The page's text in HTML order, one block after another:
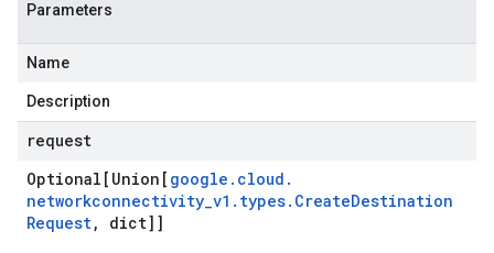
Parameters
Name
Description
request
Optional[Union[ google . cloud .
networkconnectivity_v1 . types. CreateDestination
Request, dict]]